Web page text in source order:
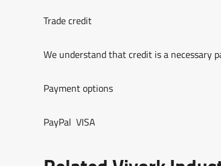
Trade credit
We understand that credit is a necessary
Payment options
PayPal VISA